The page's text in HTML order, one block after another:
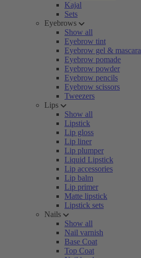
Kajal
Sets
Eyebrows
Show all
Eyebrow tint
Eyebrow gel & mascara
Eyebrow pomade
Eyebrow powder
Eyebrow pencils
Eyebrow scissors
Tweezers
Lips
Show all
Lipstick
Lip gloss
Lip liner
Lip plumper
Liquid Lipstick
Lip accessories
Lip balm
Lip primer
Matte lipstick
Lipstick sets
Nails
Show all
Nail varnish
Base Coat
Top Coat